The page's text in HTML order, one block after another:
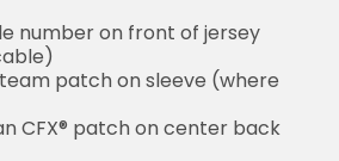
number on front of jersey
patch on sleeve (where
CFX® patch on center back